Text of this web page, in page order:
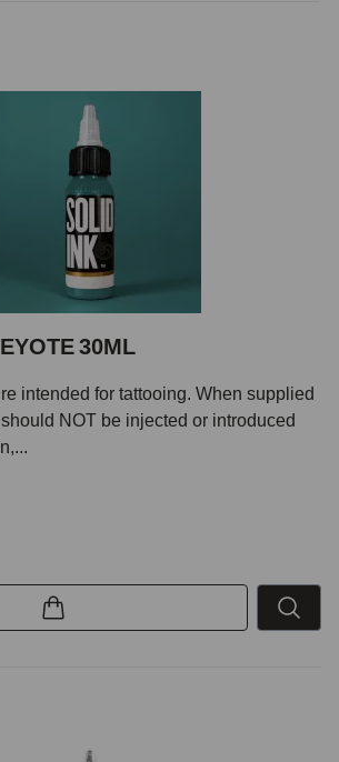
30ML
intended for tattooing. When supplied
NOT be injected or introduced